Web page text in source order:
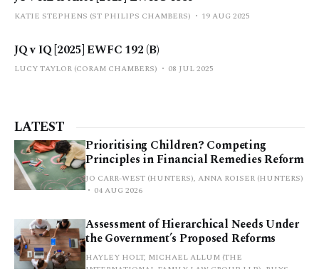
KATIE STEPHENS (ST PHILIPS CHAMBERS) 19 AUG 2025
JQ v IQ [2025] EWFC 192 (B)
LUCY TAYLOR (CORAM CHAMBERS) 08 JUL 2025
LATEST
Prioritising Children? Competing
Principles in Financial Remedies Reform
JO CARR-WEST (HUNTERS), ANNA ROISER (HUNTERS)
04 AUG 2026
Assessment of Hierarchical Needs Under
the Government’s Proposed Reforms
HAYLEY HOLT, MICHAEL ALLUM (THE